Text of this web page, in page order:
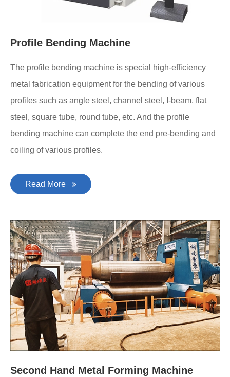
Profile Bending Machine
The profile bending machine is special high-efficiency
metal fabrication equipment for the bending of various
profiles such as angle steel, channel steel, I-beam, flat
steel, square tube, round tube, etc. And the profile
bending machine can complete the end pre-bending and
coiling of various profiles.
Read More
Second Hand Metal Forming Machine